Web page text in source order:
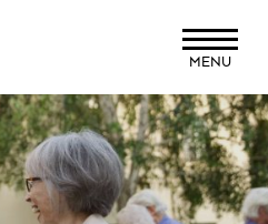
MENU